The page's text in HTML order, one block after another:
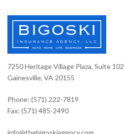
7250 Heritage Village Plaza, Suite 102
Gainesville, VA 20155
Phone: (571) 222-7819
Fax: (571) 485-2490